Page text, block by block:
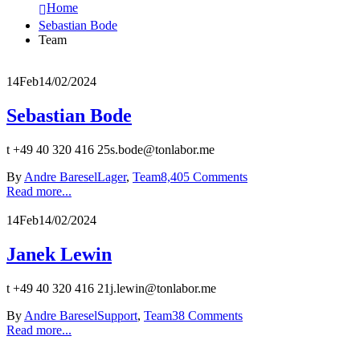
Home
Sebastian Bode
Team
14Feb14/02/2024
Sebastian Bode
t +49 40 320 416 25s.bode@tonlabor.me
By Andre BareselLager, Team8,405 Comments
Read more...
14Feb14/02/2024
Janek Lewin
t +49 40 320 416 21j.lewin@tonlabor.me
By Andre BareselSupport, Team38 Comments
Read more...